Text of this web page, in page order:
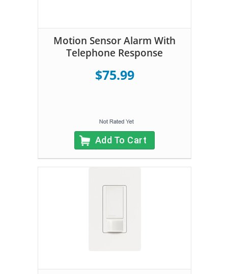
Motion Sensor Alarm With
Telephone Response
$75.99
Add To Cart